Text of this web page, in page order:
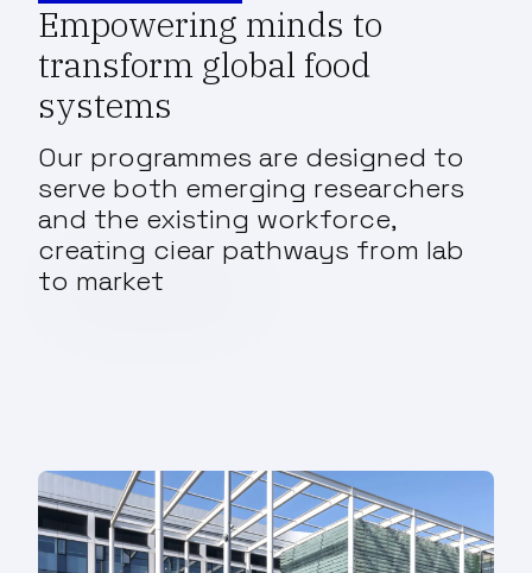
Empowering minds to
transform global food
systems
Our programmes are designed to
serve both emerging researchers
and the existing workforce,
creating clear pathways from lab
to market